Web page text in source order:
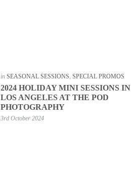
inSEASONAL SESSIONS ,SPECIAL PROMOS
2024 HOLIDAY MINI SESSIONS IN
LOS ANGELES AT THE POD
PHOTOGRAPHY
3rd October 2024